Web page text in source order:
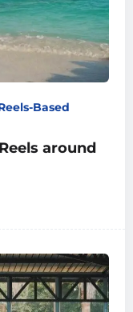
Based
around